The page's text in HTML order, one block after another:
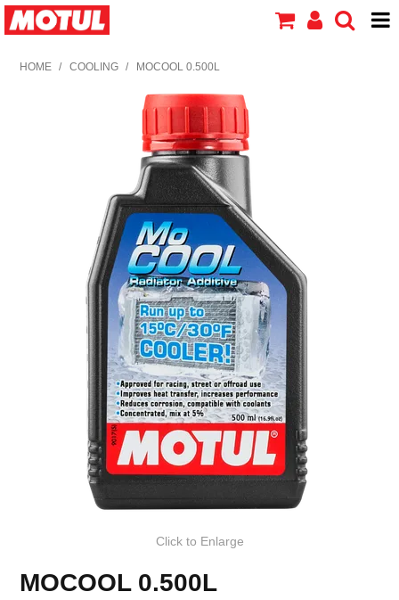
HOME
PRODUCTS
ABOUT MOTUL
CONTACT US
HOME / COOLING / MOCOOL 0.500L
Click to Enlarge
MOCOOL 0.500L